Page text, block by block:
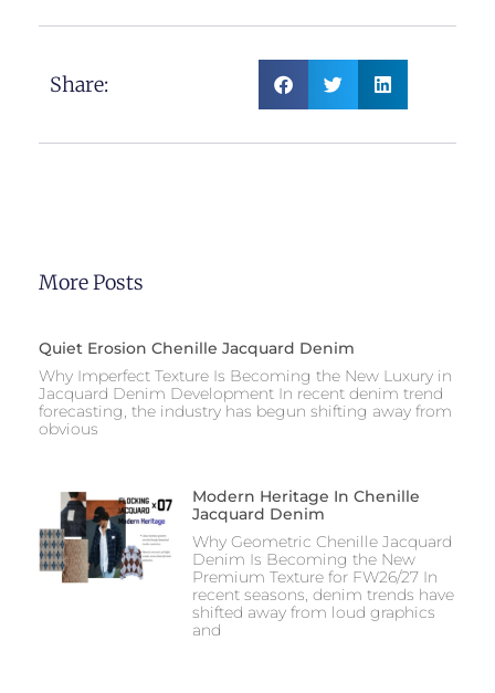
Share:
More Posts
Quiet Erosion Chenille Jacquard Denim
Why Imperfect Texture Is Becoming the New Luxury in
Jacquard Denim Development In recent denim trend
forecasting, the industry has begun shifting away from
obvious
Modern Heritage In Chenille
Jacquard Denim
Why Geometric Chenille Jacquard
Denim Is Becoming the New
Premium Texture for FW26/27 In
recent seasons, denim trends have
shifted away from loud graphics
and